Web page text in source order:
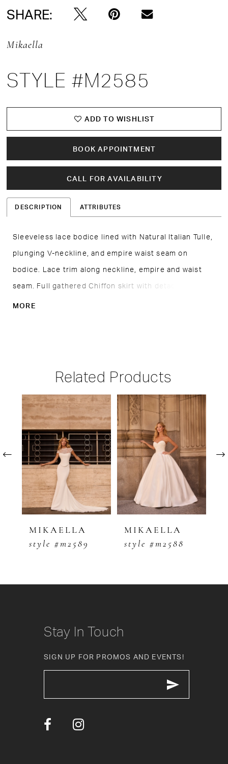
SHARE:
Mikaella
STYLE #M2585
ADD TO WISHLIST
BOOK APPOINTMENT
CALL FOR AVAILABILITY
DESCRIPTION ATTRIBUTES
Sleeveless lace bodice lined with Natural Italian Tulle,
plunging V-neckline, and empire waist seam on
bodice. Lace trim along neckline, empire and waist
seam. Full gathered Chiffon skirt with detachable
wings at shoulders. Train length is 18".
MORE
Related Products
Related
Products
Carousel
PAUSE AUTOPLAY
PREVIOUS SLIDE
NEXT SLIDE
0
1
2
3
4
6
MIKAELLA
style #m2589
MIKAELLA
style #m2588
Stay In Touch
SIGN UP FOR PROMOS AND EVENTS!